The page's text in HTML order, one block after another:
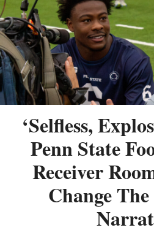
‘Selfless,
Penn State
Receiver
Change